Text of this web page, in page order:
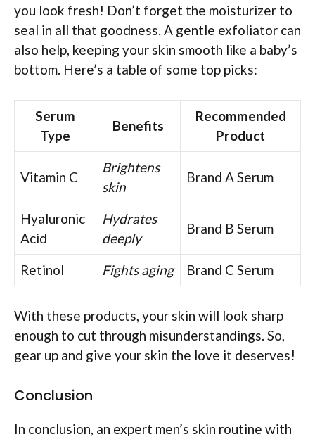
you look fresh! Don’t forget the moisturizer to
seal in all that goodness. A gentle exfoliator can
also help, keeping your skin smooth like a baby’s
bottom. Here’s a table of some top picks:
Serum
Type
Benefits
Recommended
Product
Vitamin C
Brightens
skin
Brand A Serum
Hyaluronic
Acid
Hydrates
deeply
Brand B Serum
Retinol Fights aging Brand C Serum
With these products, your skin will look sharp
enough to cut through misunderstandings. So,
gear up and give your skin the love it deserves!
Conclusion
In conclusion, an expert men’s skin routine with